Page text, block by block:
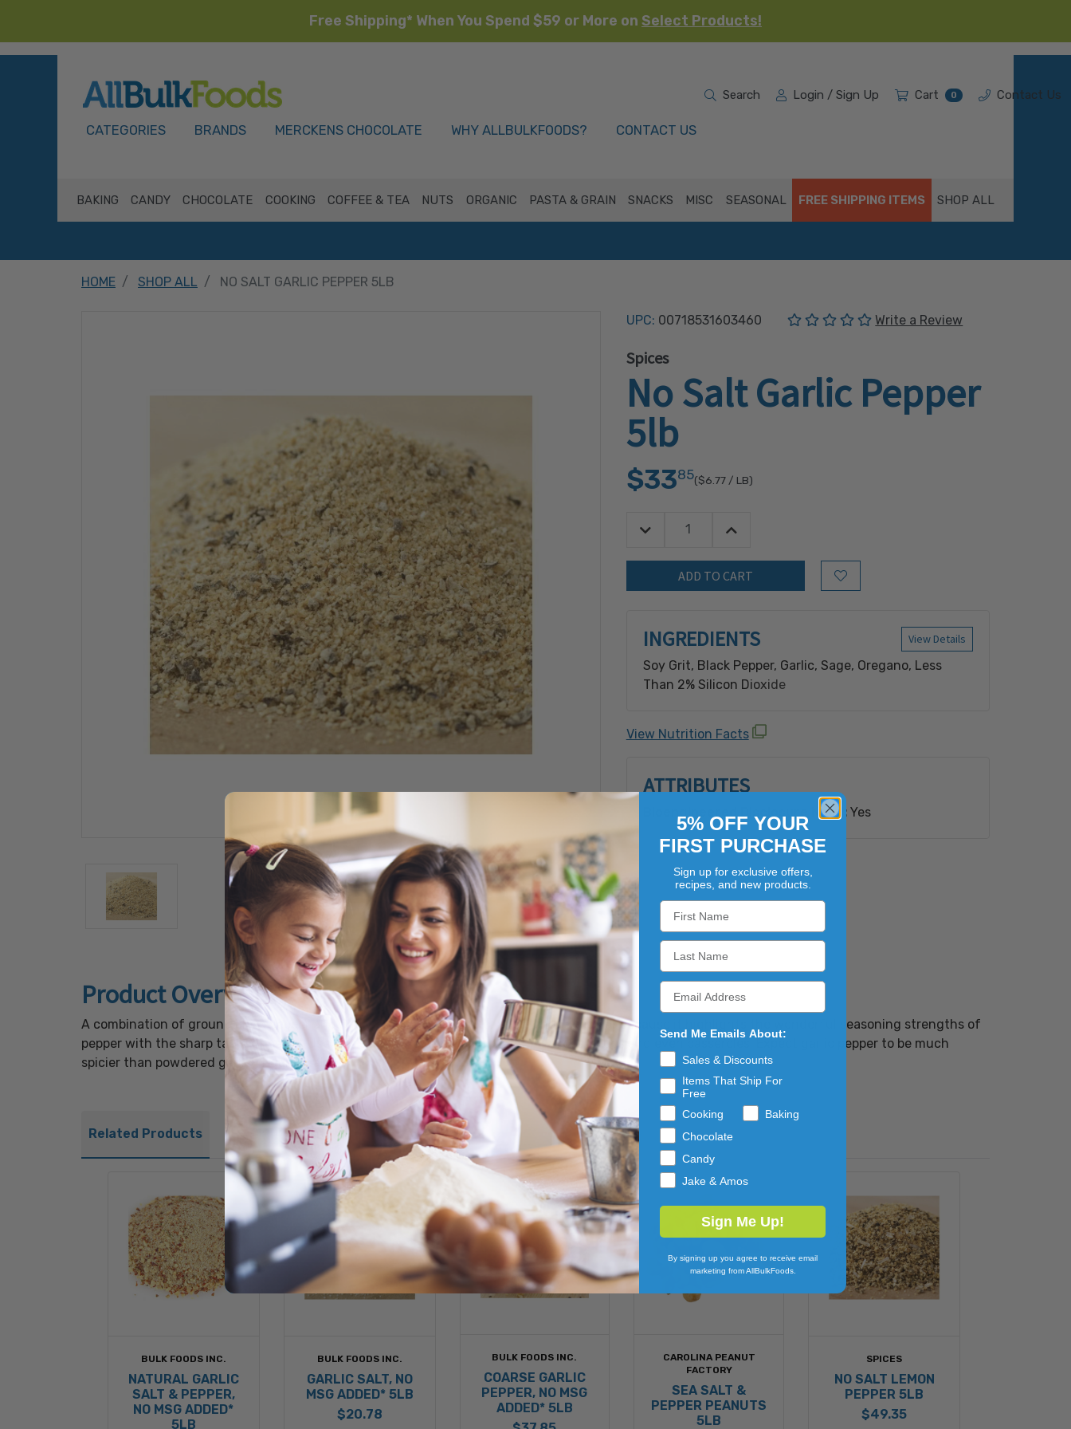
Free Shipping* When You Spend $59 or More on Select Products!
CATEGORIES BRANDS MERCKENS CHOCOLATE WHY ALLBULKFOODS? CONTACT US
Search Login / Sign Up Cart 0 Contact Us
BAKING CANDY CHOCOLATE COOKING COFFEE & TEA NUTS ORGANIC PASTA & GRAIN SNACKS MISC SEASONAL FREE SHIPPING ITEMS SHOP ALL
HOME SHOP ALL NO SALT GARLIC PEPPER 5LB
UPC: 00718531603460 (No reviews yet)
Write a Review
Spices
No Salt Garlic Pepper
5lb
$3385($6.77/ LB)
Quantity:
Decrease Quantity:Increase Quantity:
Add to Wish List
View Details
INGREDIENTS
Soy Grit, Black Pepper, Garlic, Sage, Oregano, Less
Than 2% Silicon Dioxide
Contains: Soy Ingredients
View Nutrition Facts
ATTRIBUTES
Bioengineered Disclosure Need:Yes
Product Overview
A combination of ground black pepper and finely ground dried garlic, this blend is popular because it highlights the wonderful seasoning strengths of
pepper with the sharp taste of garlic. Use this seasoning on grilled meats, in sauces, soups and even casseroles. Expect garlic pepper to be much
spicier than powdered garlic or garlic salt.
Related Products
BULK FOODS INC.
NATURAL GARLIC
SALT & PEPPER,
NO MSG ADDED*
5LB
BULK FOODS INC.
GARLIC SALT, NO
MSG ADDED* 5LB
$20.78
BULK FOODS INC.
COARSE GARLIC
PEPPER, NO MSG
ADDED* 5LB
CAROLINA PEANUT
FACTORY
SEA SALT &
PEPPER PEANUTS
5LB
SPICES
NO SALT LEMON
PEPPER 5LB
$49.35
5% OFF YOUR
FIRST PURCHASE
Sign up for exclusive offers,
recipes, and new products.
Send Me Emails About:
Sales & Discounts
Items That Ship For
Free
Cooking
Baking
Chocolate
Candy
Jake & Amos
Sign Me Up!
By signing up you agree to receive email
marketing from AllBulkFoods.